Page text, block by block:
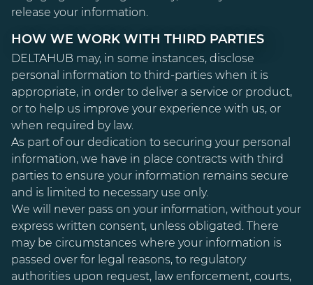
release your information.
HOW WE WORK WITH THIRD PARTIES
DELTAHUB may, in some instances, disclose
personal information to third-parties when it is
appropriate, in order to deliver a service or product,
or to help us improve your experience with us, or
when required by law.
As part of our dedication to securing your personal
information, we have in place contracts with third
parties to ensure your information remains secure
and is limited to necessary use only.
We will never pass on your information, without your
express written consent, unless obligated. There
may be circumstances where your information is
passed over for legal reasons, to regulatory
authorities upon request, law enforcement, courts,